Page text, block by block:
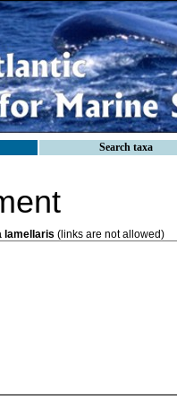
Search taxa
lamellaris (links are not allowed)